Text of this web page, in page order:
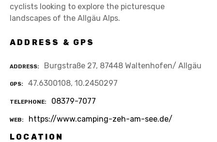
cyclists looking to explore the picturesque
landscapes of the Allgäu Alps.
ADDRESS & GPS
ADDRESS Burgstraße 27, 87448 Waltenhofen/ Allgäu
GPS 47.6300108, 10.2450297
TELEPHONE 08379-7077
WEB
https://www.camping-zeh-am-see.de/
LOCATION